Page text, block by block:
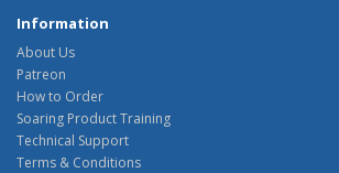
Information
About Us
Patreon
How to Order
Soaring Product Training
Technical Support
Terms & Conditions